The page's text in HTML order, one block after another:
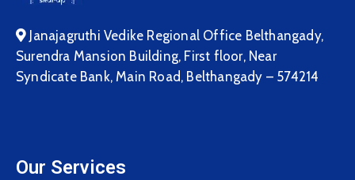
Janajagruthi Vedike Regional Office Belthangady,
Surendra Mansion Building, First floor, Near
Syndicate Bank, Main Road, Belthangady – 574214
Our Services